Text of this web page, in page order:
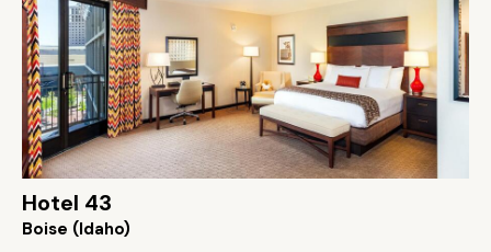
Hotel 43
Boise (Idaho)